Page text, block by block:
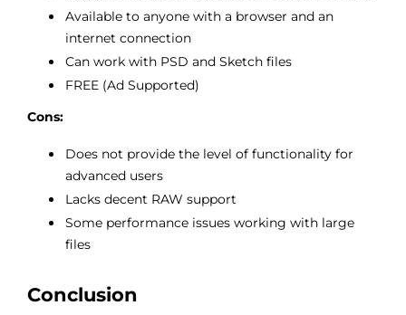
Available to anyone with a browser and an
internet connection
Can work with PSD and Sketch files
FREE (Ad Supported)
Cons:
Does not provide the level of functionality for
advanced users
Lacks decent RAW support
Some performance issues working with large
files
Conclusion